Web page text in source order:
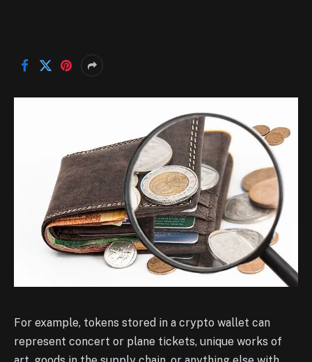
For example, tokens stored in a crypto wallet can
represent concert or plane tickets, unique works of